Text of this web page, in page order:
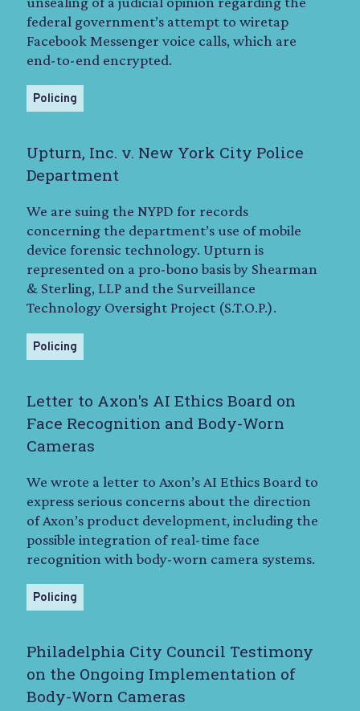
federal government’s attempt to wiretap
Facebook Messenger voice calls, which are
end-to-end encrypted.
Policing
Upturn, Inc. v. New York City Police
Department
We are suing the NYPD for records
concerning the department’s use of mobile
device forensic technology. Upturn is
represented on a pro-bono basis by Shearman
& Sterling, LLP and the Surveillance
Technology Oversight Project (S.T.O.P.).
Policing
Letter to Axon's AI Ethics Board on
Face Recognition and Body-Worn
Cameras
We wrote a letter to Axon’s AI Ethics Board to
express serious concerns about the direction
of Axon’s product development, including the
possible integration of real-time face
recognition with body-worn camera systems.
Policing
Philadelphia City Council Testimony
on the Ongoing Implementation of
Body-Worn Cameras